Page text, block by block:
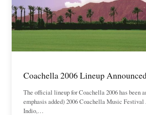
Coachella 2006 Lineup
The official lineup for Coachella 2006 has been
emphasis added) 2006 Coachella Music
Indio,…